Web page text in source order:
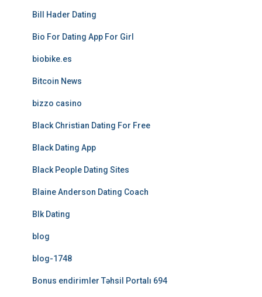
Bill Hader Dating
Bio For Dating App For Girl
biobike.es
Bitcoin News
bizzo casino
Black Christian Dating For Free
Black Dating App
Black People Dating Sites
Blaine Anderson Dating Coach
Blk Dating
blog
blog-1748
Bonus endirimler Təhsil Portalı 694